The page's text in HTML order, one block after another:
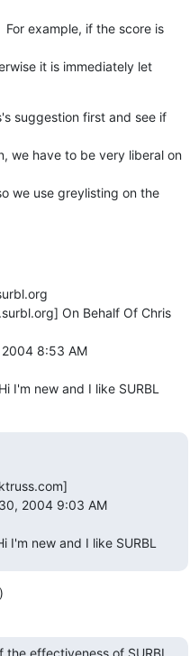
example, if the score is
it is immediately let
suggestion first and see if
we have to be very liberal on
we use greylisting on the
On Behalf Of Chris
8:53 AM
I'm new and I like SURBL
2004 9:03 AM
I'm new and I like SURBL
effectiveness of SURBL